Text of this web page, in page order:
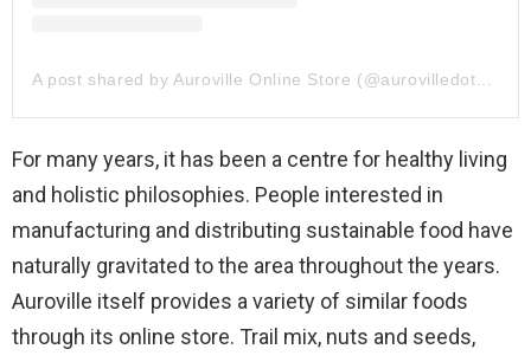
For many years, it has been a centre for healthy living
and holistic philosophies. People interested in
manufacturing and distributing sustainable food have
naturally gravitated to the area throughout the years.
Auroville itself provides a variety of similar foods
through its online store. Trail mix, nuts and seeds,